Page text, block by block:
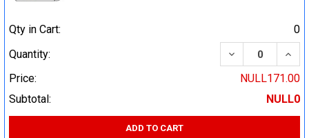
Qty in Cart:
0
Quantity:
DECREASE
Price:
NULL171.00
Subtotal:
NULL0
ADD TO CART